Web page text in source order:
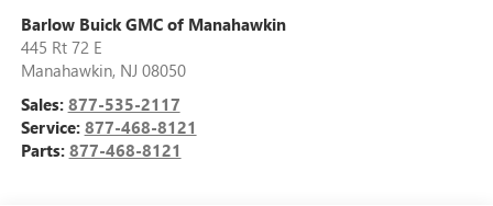
Barlow Buick GMC of Manahawkin
445 Rt 72 E
Manahawkin, NJ 08050
Sales: 877-535-2117
Service: 877-468-8121
Parts: 877-468-8121